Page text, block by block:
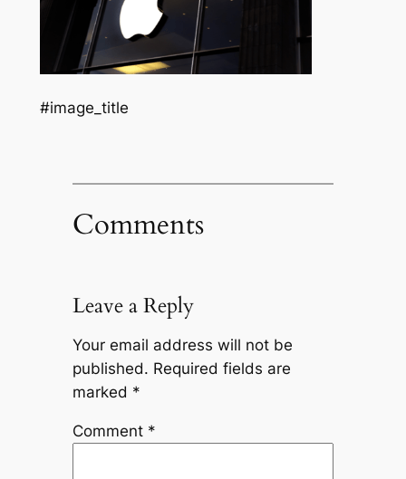
#image_title
Comments
Leave a Reply
Your email address will not be
published. Required fields are
marked *
Comment *